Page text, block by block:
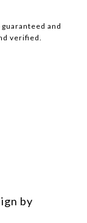
and
verified.
by